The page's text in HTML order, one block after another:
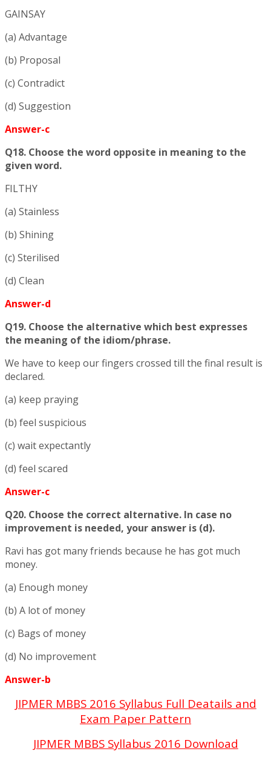
GAINSAY
(a) Advantage
(b) Proposal
(c) Contradict
(d) Suggestion
Answer-c
Q18. Choose the word opposite in meaning to the
given word.
FILTHY
(a) Stainless
(b) Shining
(c) Sterilised
(d) Clean
Answer-d
Q19. Choose the alternative which best expresses
the meaning of the idiom/phrase.
We have to keep our fingers crossed till the final result is
declared.
(a) keep praying
(b) feel suspicious
(c) wait expectantly
(d) feel scared
Answer-c
Q20. Choose the correct alternative. In case no
improvement is needed, your answer is (d).
Ravi has got many friends because he has got much
money.
(a) Enough money
(b) A lot of money
(c) Bags of money
(d) No improvement
Answer-b
JIPMER MBBS 2016 Syllabus Full Deatails and
Exam Paper Pattern
JIPMER MBBS Syllabus 2016 Download